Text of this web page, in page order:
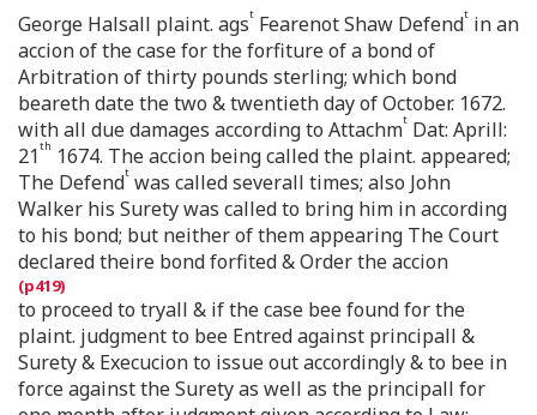
George Halsall plaint. agst Fearenot Shaw Defendt in an
accion of the case for the forfiture of a bond of
Arbitration of thirty pounds sterling; which bond
beareth date the two & twentieth day of October. 1672.
with all due damages according to Attachmt Dat: Aprill:
21th 1674. The accion being called the plaint. appeared;
The Defendt was called severall times; also John
Walker his Surety was called to bring him in according
to his bond; but neither of them appearing The Court
declared theire bond forfited & Order the accion
to proceed to tryall & if the case bee found for the
plaint. judgment to bee Entred against principall &
Surety & Execucion to issue out accordingly & to bee in
force against the Surety as well as the principall for